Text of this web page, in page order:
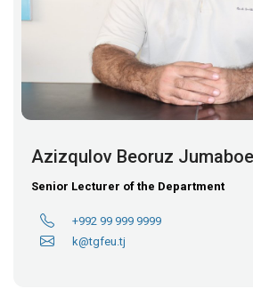
Azizqulov Beoruz
Senior Lecturer of the Department
+992 99 999 9999
k@tgfeu.tj